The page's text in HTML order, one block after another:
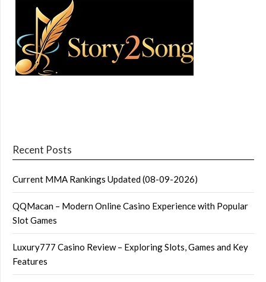
Recent Posts
Current MMA Rankings Updated (08-09-2026)
QQMacan – Modern Online Casino Experience with Popular
Slot Games
Luxury777 Casino Review – Exploring Slots, Games and Key
Features